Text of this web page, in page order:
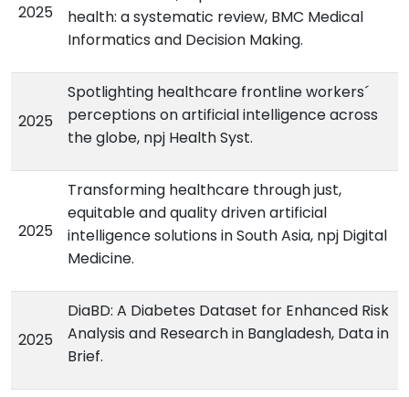
2025
health: a systematic review, BMC Medical
Informatics and Decision Making.
2025
Spotlighting healthcare frontline workers´
perceptions on artificial intelligence across
the globe, npj Health Syst.
2025
Transforming healthcare through just,
equitable and quality driven artificial
intelligence solutions in South Asia, npj Digital
Medicine.
2025
DiaBD: A Diabetes Dataset for Enhanced Risk
Analysis and Research in Bangladesh, Data in
Brief.